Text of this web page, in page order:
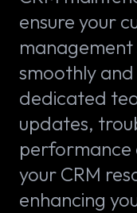
ensure your
smoothly
dedicated
updates,
performance
your CRM
enhancing